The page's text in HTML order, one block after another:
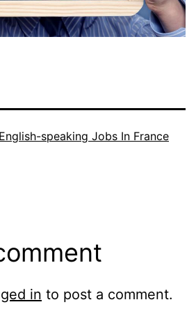
speaking Jobs In France
in to post a comment.